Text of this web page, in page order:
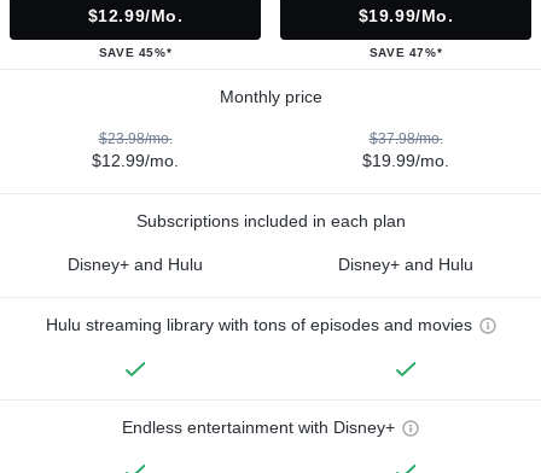
$12.99/mo.
SAVE 45%*
$19.99/mo.
SAVE 47%*
Monthly price
$23.98/mo.
$12.99/mo.
$37.98/mo.
$19.99/mo.
Subscriptions included in each plan
Disney+ and Hulu Disney+ and Hulu
Hulu streaming library with tons of episodes and movies
Endless entertainment with Disney+